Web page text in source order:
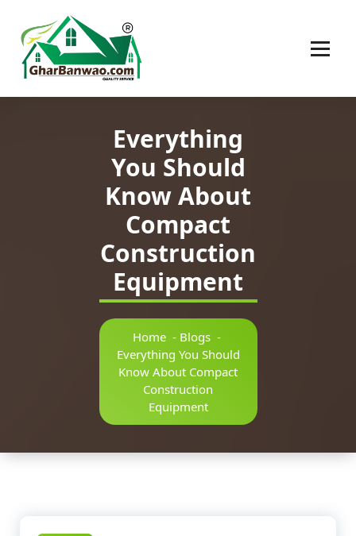
Everything
You Should
Know About
Compact
Construction
Equipment
Home- Blogs-
Everything You Should
Know About Compact
Construction
Equipment